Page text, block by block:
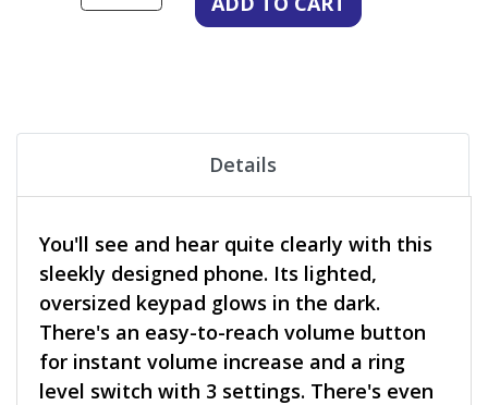
Details
You'll see and hear quite clearly with this
sleekly designed phone. Its lighted,
oversized keypad glows in the dark.
There's an easy-to-reach volume button
for instant volume increase and a ring
level switch with 3 settings. There's even